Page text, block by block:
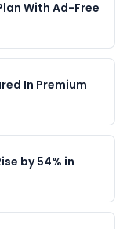
With Ad-Free
In Premium
by 54% in